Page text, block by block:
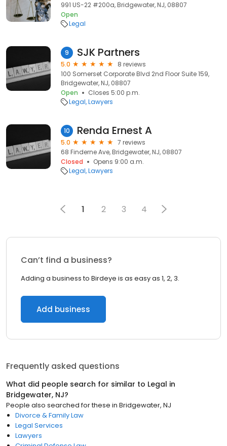
991 US-22 #200a, Bridgewater, NJ, 08807
Open
Legal
9 SJK Partners
5.0
8 reviews
100 Somerset Corporate Blvd 2nd Floor Suite 159,
Bridgewater, NJ, 08807
Open
Closes 5:00 p.m.
Legal Lawyers
10 Renda Ernest A
5.0
7 reviews
68 Finderne Ave, Bridgewater, NJ, 08807
Closed
Opens 9:00 a.m.
Legal Lawyers
1 2 3 4
Can’t find a business?
Adding a business to Birdeye is as easy as 1, 2, 3.
Add business
Frequently asked questions
What did people search for similar to Legal in
Bridgewater, NJ?
People also searched for these in Bridgewater, NJ
Divorce & Family Law
Legal Services
Lawyers